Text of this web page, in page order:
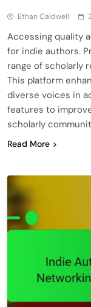
Ethan Caldwell
Accessing quality
for indie authors.
range of scholarly
This platform
diverse voices in
features to
scholarly
Read More